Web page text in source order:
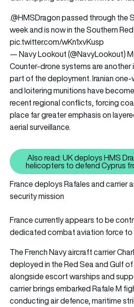
.@HMSDragonpassed through the
week and is now in the Southern
pic.twitter.com/wKn1xvKusp
— Navy Lookout (@NavyLookout)
Counter-drone systems are
part of the deployment. Iranian
and loitering munitions have
recent regional conflicts, forcing
place far greater emphasis on
aerial surveillance.
Also
Also read: UK deploys HMS
helicopters to defend Cyprus
France deploys Rafales and carrier
security mission
France currently appears to be
dedicated combat aviation force
The French Navy aircraft carrier
deployed in the Red Sea and Gulf
alongside escort warships and
carrier brings embarked Rafale M
conducting air defence, maritime